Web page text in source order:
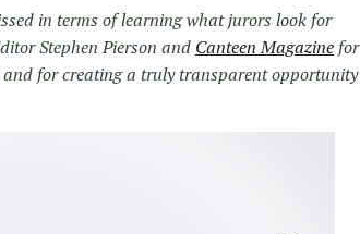
in terms of learning what jurors look for
Stephen Pierson and Canteen Magazine for
for creating a truly transparent opportunity